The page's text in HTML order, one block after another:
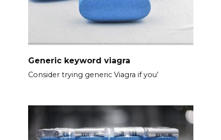
Generic keyword viagra
Consider trying generic Viagra if you’